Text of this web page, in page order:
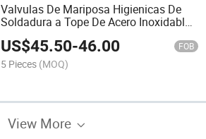
Valvulas De Mariposa Higienicas De
Soldadura a Tope De Acero Inoxidable
304 /316 De Grado Alimenticio SMS
DN125 Stainless Steel Valve
US$45.50-46.00 FOB
5 Pieces (MOQ)
View More